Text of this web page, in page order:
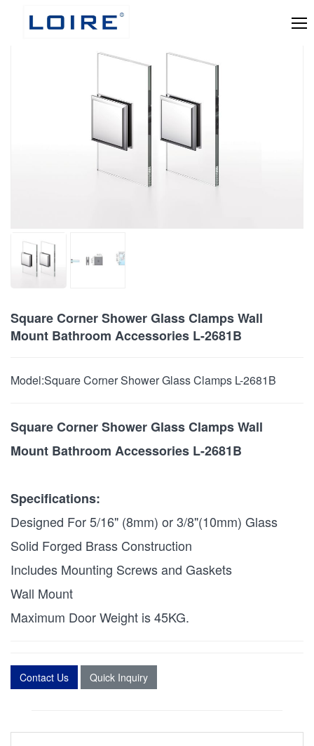
Square Corner Shower Glass Clamps Wall
Mount Bathroom Accessories L-2681B
Model:Square Corner Shower Glass Clamps L-2681B
Square Corner Shower Glass Clamps Wall
Mount Bathroom Accessories L-2681B
Specifications:
Designed For 5/16" (8mm) or 3/8"(10mm) Glass
Solid Forged Brass Construction
Includes Mounting Screws and Gaskets
Wall Mount
Maximum Door Weight is 45KG.
Contact Us Quick Inquiry